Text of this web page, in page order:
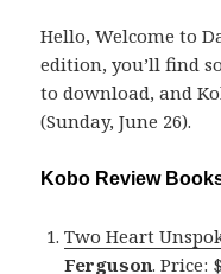
Hello, Welcome to
edition, you’ll find
to download, and
(Sunday, June 26).
Kobo Review
Two Heart
Ferguson. Price: